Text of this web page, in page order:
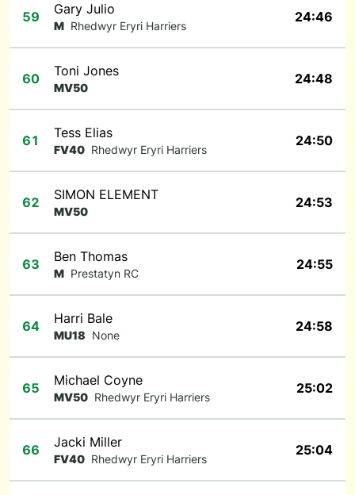
59 Gary Julio
M Rhedwyr Eryri Harriers
24:46
60 Toni Jones
MV50
24:48
61 Tess Elias
FV40 Rhedwyr Eryri Harriers
24:50
62 SIMON ELEMENT
MV50
24:53
63 Ben Thomas
M Prestatyn RC
24:55
64 Harri Bale
MU18 None
24:58
65 Michael Coyne
MV50 Rhedwyr Eryri Harriers
25:02
66 Jacki Miller
FV40 Rhedwyr Eryri Harriers
25:04